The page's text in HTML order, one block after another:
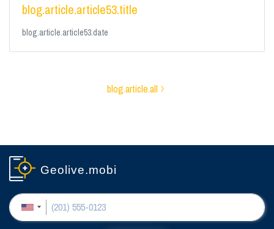
blog.article.article53.title
blog.article.article53.date
blog.article.all
Geolive.mobi